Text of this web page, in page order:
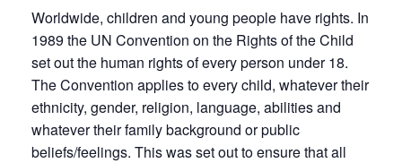
Worldwide, children and young people have rights. In
1989 the UN Convention on the Rights of the Child
set out the human rights of every person under 18.
The Convention applies to every child, whatever their
ethnicity, gender, religion, language, abilities and
whatever their family background or public
beliefs/feelings. This was set out to ensure that all